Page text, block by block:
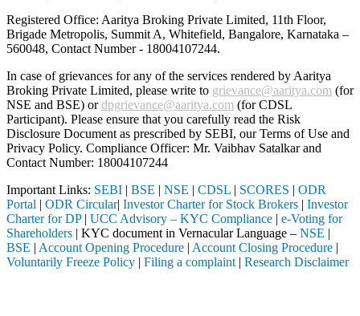
Registered Office: Aaritya Broking Private Limited, 11th Floor,
Brigade Metropolis, Summit A, Whitefield, Bangalore, Karnataka –
560048, Contact Number - 18004107244.
In case of grievances for any of the services rendered by Aaritya
Broking Private Limited, please write to grievance@aaritya.com (for
NSE and BSE) ordpgrievance@aaritya.com (for CDSL
Participant). Please ensure that you carefully read the Risk
Disclosure Document as prescribed by SEBI, our Terms of Use and
Privacy Policy. Compliance Officer: Mr. Vaibhav Satalkarand
Contact Number: 18004107244
Important Links: SEBI | BSE | NSE | CDSL | SCORES | ODR
Portal | ODR Circular| Investor Charter for Stock Brokers | Investor
Charter for DP| UCC Advisory – KYC Compliance | e-Voting for
Shareholders | KYC document in Vernacular Language – NSE |
BSE | Account Opening Procedure | Account Closing Procedure |
Voluntarily Freeze Policy | Filing a complaint | Research Disclaimer